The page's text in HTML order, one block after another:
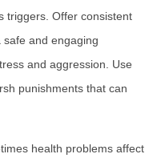
triggers. Offer consistent
and engaging
and aggression. Use
punishments that can
health problems affect